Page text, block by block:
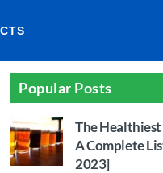
Popular Posts
The
A Complete
2023]